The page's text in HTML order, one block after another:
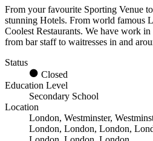
From your favourite Sporting Venue
stunning Hotels. From world famous
Coolest Restaurants. We have work
from bar staff to waitresses in and
Status
Closed
Education Level
Secondary School
Location
London, Westminster,
London, London, London,